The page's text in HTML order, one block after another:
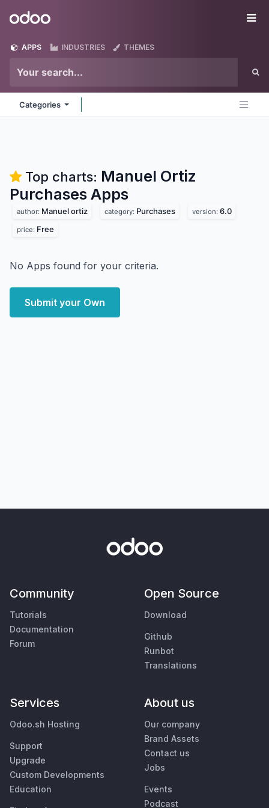
Odoo
APPS INDUSTRIES THEMES
Categories
Top charts: Manuel Ortiz
Purchases Apps
author: Manuel ortiz category: Purchases version: 6.0
price: Free
No Apps found for your criteria.
Submit your Own
Community
Tutorials
Documentation
Forum
Open Source
Download
Github
Runbot
Translations
Services
Odoo.sh Hosting
Support
Upgrade
Custom Developments
Education
About us
Our company
Brand Assets
Contact us
Jobs
Events
Podcast